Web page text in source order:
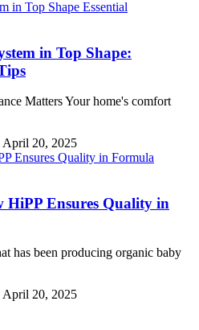
in Top Shape:
Matters Your home's comfort
April 20, 2025
HiPP Ensures Quality in
has been producing organic baby
April 20, 2025